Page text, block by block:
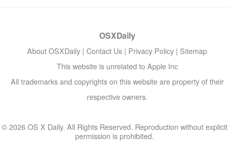
OSXDaily
About OSXDaily | Contact Us | Privacy Policy | Sitemap
This website is unrelated to Apple Inc
All trademarks and copyrights on this website are property of their
respective owners.
© 2026 OS X Daily. All Rights Reserved. Reproduction without explicit
permission is prohibited.